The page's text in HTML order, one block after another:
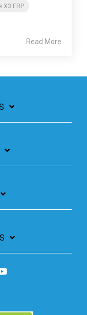
X3 ERP
Read More